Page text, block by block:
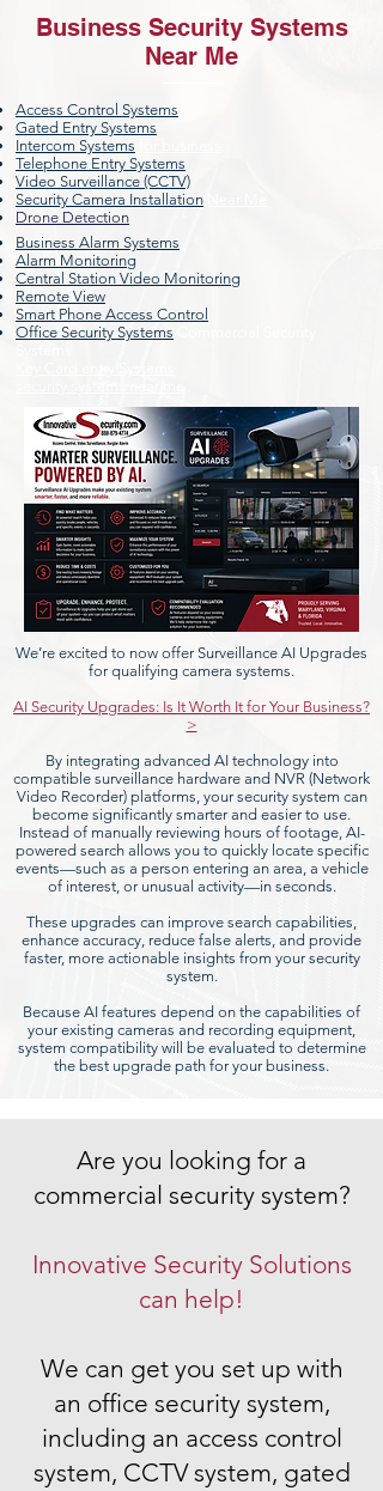
Business Security Systems
Near Me
Access Control Systems
Gated Entry Systems
Intercom Systems
Telephone Entry Systems
Video Surveillance (CCTV)
Security Camera Installation
Drone Detection
Business Alarm Systems
Alarm Monitoring
Central Station Video Monitoring
Remote View
Smart Phone Access Control
Office Security Systems
We’re excited to now offer Surveillance AI Upgrades
for qualifying camera systems.
AI Security Upgrades: Is It Worth It for Your Business?
>
By integrating advanced AI technology into
compatible surveillance hardware and NVR (Network
Video Recorder) platforms, your security system can
become significantly smarter and easier to use.
Instead of manually reviewing hours of footage, AI-
powered search allows you to quickly locate specific
events—such as a person entering an area, a vehicle
of interest, or unusual activity—in seconds.
These upgrades can improve search capabilities,
enhance accuracy, reduce false alerts, and provide
faster, more actionable insights from your security
system.
Because AI features depend on the capabilities of
your existing cameras and recording equipment,
system compatibility will be evaluated to determine
the best upgrade path for your business.
Are you looking for a
commercial security system?
Innovative Security Solutions
can help!
We can get you set up with
an office security system,
including an access control
system, CCTV system, gated